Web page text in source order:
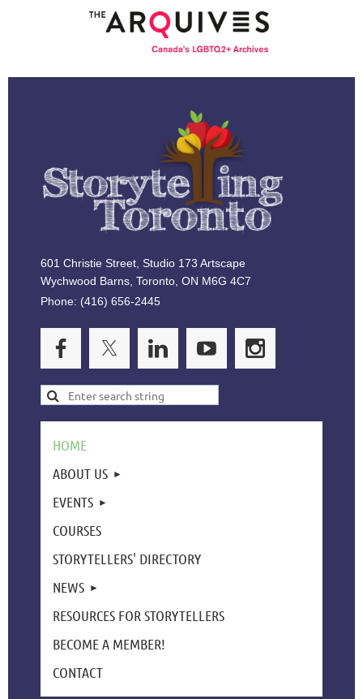
601 Christie Street, Studio 173 Artscape
Wychwood Barns, Toronto, ON M6G 4C7
Phone: (416) 656-2445
HOME
ABOUT US
EVENTS
COURSES
STORYTELLERS' DIRECTORY
NEWS
RESOURCES FOR STORYTELLERS
BECOME A MEMBER!
CONTACT